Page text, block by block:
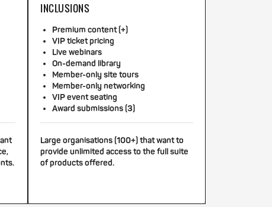
INCLUSIONS
Premium content (+)
VIP ticket pricing
Live webinars
On-demand library
Member-only site tours
Member-only networking
VIP event seating
Award submissions (3)
Large organisations (100+) that want to
provide unlimited access to the full suite
of products offered.